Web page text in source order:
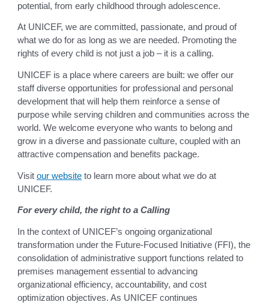
potential, from early childhood through adolescence.
At UNICEF, we are committed, passionate, and proud of
what we do for as long as we are needed. Promoting the
rights of every child is not just a job – it is a calling.
UNICEF is a place where careers are built: we offer our
staff diverse opportunities for professional and personal
development that will help them reinforce a sense of
purpose while serving children and communities across the
world. We welcome everyone who wants to belong and
grow in a diverse and passionate culture, coupled with an
attractive compensation and benefits package.
Visitour website to learn more about what we do at
UNICEF.
For every child, the right to a Calling
In the context of UNICEF’s ongoing organizational
transformation under the Future-Focused Initiative (FFI), the
consolidation of administrative support functions related to
premises management essential to advancing
organizational efficiency, accountability, and cost
optimization objectives. As UNICEF continues